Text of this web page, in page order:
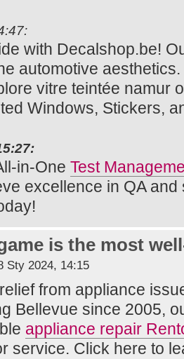
with Decalshop.be!
automotive
vitre teintée namur
Windows, Stickers,
in-One Test
excellence in QA
is the most
Sty 2024, 14:15
from appliance
Bellevue since 2005,
appliance repair
service. Click here to